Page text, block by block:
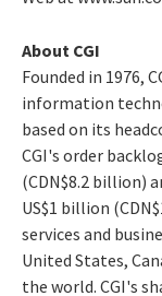
About CGI
Founded in 1976,
information
based on its
CGI's order
(CDN$8.2 billion)
US$1 billion
services and
United States,
the world. CGI's